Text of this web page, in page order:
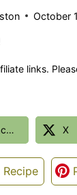
October
links.
Facebook X